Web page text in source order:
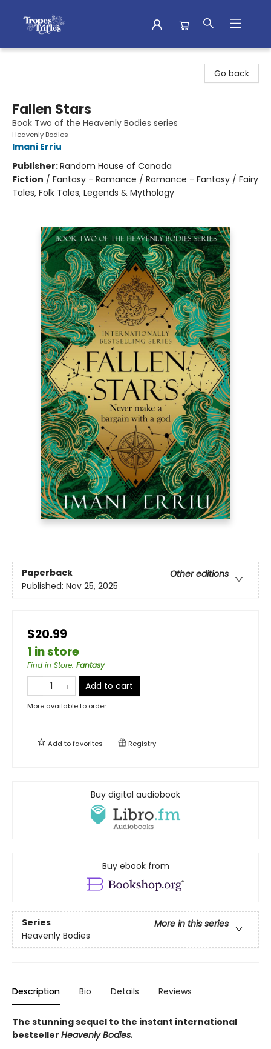
Go back
Fallen Stars
Book Two of the Heavenly Bodies series
Heavenly Bodies
Imani Erriu
Publisher:Random House of Canada
Fiction / Fantasy - Romance / Romance - Fantasy / Fairy
Tales, Folk Tales, Legends & Mythology
Paperback
Other editions
Published: Nov 25, 2025
$20.99
1 in store
Find in Store: Fantasy
Add to cart
More available to order
Add tofavorites Registry
Buy digital audiobook
Buy ebook from
Series
More in this series
Heavenly Bodies
Description Bio Details Reviews
The stunning sequel to the instant international
bestseller Heavenly Bodies.